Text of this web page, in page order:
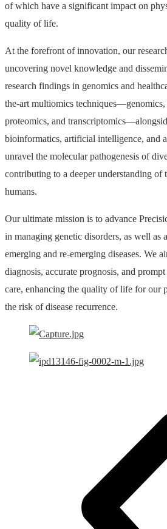
of which have a significant impact on
quality of life.
At the forefront of innovation, our
uncovering novel knowledge and
research findings in genomics and
the-art multiomics techniques—genomics,
proteomics, and
bioinformatics, artificial intelligence, and
unravel the molecular pathogenesis of
contributing to a deeper understanding of
humans.
Our ultimate mission is to advance
in managing genetic disorders, as well as
emerging and re-emerging diseases. We
diagnosis, accurate prognosis, and
care, enhancing the quality of life for our
the risk of disease recurrence.